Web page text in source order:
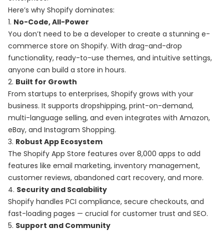
Here’s why Shopify dominates:
1. No-Code, All-Power
You don’t need to be a developer to create a stunning e-
commerce store on Shopify. With drag-and-drop
functionality, ready-to-use themes, and intuitive settings,
anyone can build a store in hours.
2. Built for Growth
From startups to enterprises, Shopify grows with your
business. It supports dropshipping, print-on-demand,
multi-language selling, and even integrates with Amazon,
eBay, and Instagram Shopping.
3. Robust App Ecosystem
The Shopify App Store features over 8,000 apps to add
features like email marketing, inventory management,
customer reviews, abandoned cart recovery, and more.
4. Security and Scalability
Shopify handles PCI compliance, secure checkouts, and
fast-loading pages — crucial for customer trust and SEO.
5. Support and Community